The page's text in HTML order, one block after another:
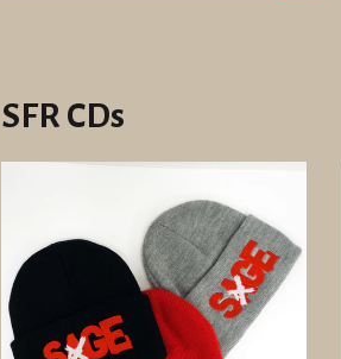
SFR CDs